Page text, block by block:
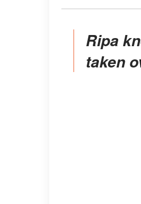
Ripa knew that the overwhelming emotion that had
taken